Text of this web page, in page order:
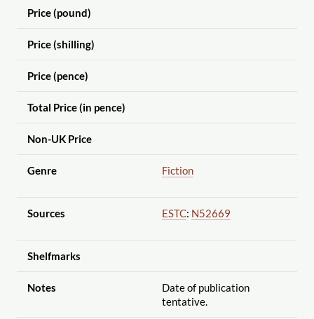
Price (pound)
Price (shilling)
Price (pence)
Total Price (in pence)
Non-UK Price
Genre Fiction
Sources ESTC: N52669
Shelfmarks
Notes
Date of publication
tentative.